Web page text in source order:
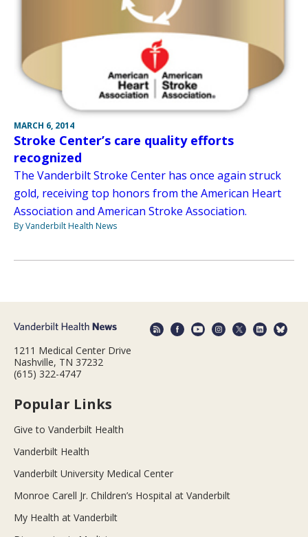
MARCH 6, 2014
Stroke Center’s care quality efforts
recognized
The Vanderbilt Stroke Center has once again struck
gold, receiving top honors from the American Heart
Association and American Stroke Association.
By Vanderbilt Health News
1211 Medical Center Drive
Nashville, TN 37232
(615) 322-4747
Popular Links
Give to Vanderbilt Health
Vanderbilt Health
Vanderbilt University Medical Center
Monroe Carell Jr. Children’s Hospital at Vanderbilt
My Health at Vanderbilt